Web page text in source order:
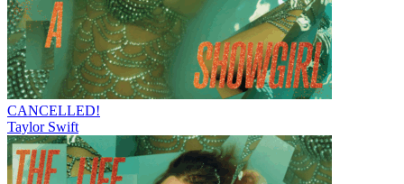
CANCELLED!
Taylor Swift